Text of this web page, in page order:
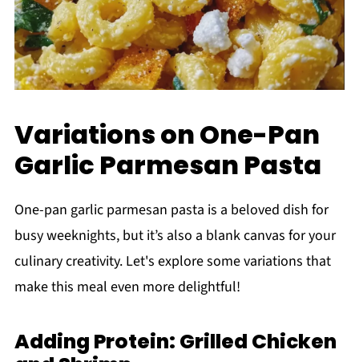
Variations on One-Pan
Garlic Parmesan Pasta
One-pan garlic parmesan pasta is a beloved dish for
busy weeknights, but it’s also a blank canvas for your
culinary creativity. Let's explore some variations that
make this meal even more delightful!
Adding Protein: Grilled Chicken